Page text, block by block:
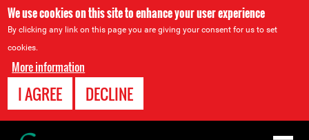
We use cookies on this site to enhance your user experience
By clicking any link on this page you are giving your consent for us to set
cookies.
More information
I AGREE DECLINE
Back